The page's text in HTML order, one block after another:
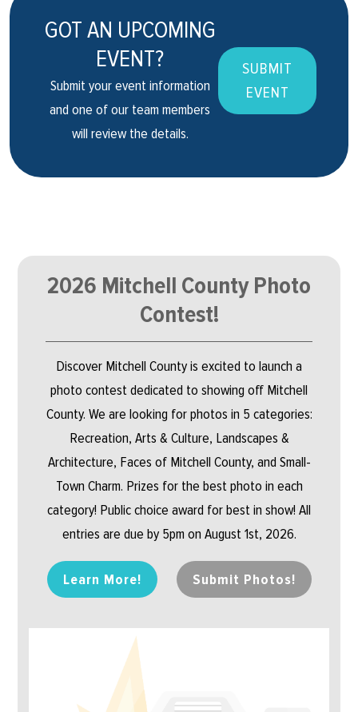
GOT AN UPCOMING
EVENT?
Submit your event information
and one of our team members
will review the details.
SUBMIT
EVENT
2026 Mitchell County Photo
Contest!
Discover Mitchell County is excited to launch a
photo contest dedicated to showing off Mitchell
County. We are looking for photos in 5 categories:
Recreation, Arts & Culture, Landscapes &
Architecture, Faces of Mitchell County, and Small-
Town Charm. Prizes for the best photo in each
category! Public choice award for best in show! All
entries are due by 5pm on August 1st, 2026.
Learn More! Submit Photos!